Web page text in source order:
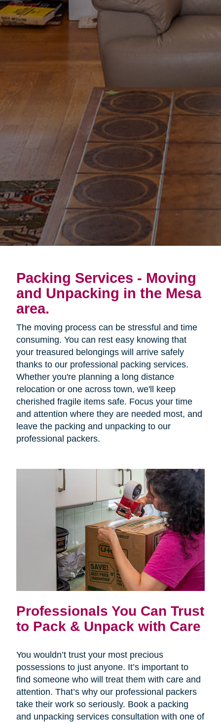
Packing Services - Moving
and Unpacking in the Mesa
area.
The moving process can be stressful and time
consuming. You can rest easy knowing that
your treasured belongings will arrive safely
thanks to our professional packing services.
Whether you're planning a long distance
relocation or one across town, we'll keep
cherished fragile items safe. Focus your time
and attention where they are needed most, and
leave the packing and unpacking to our
professional packers.
Professionals You Can Trust
to Pack & Unpack with Care
You wouldn’t trust your most precious
possessions to just anyone. It’s important to
find someone who will treat them with care and
attention. That’s why our professional packers
take their work so seriously. Book a packing
and unpacking services consultation with one of